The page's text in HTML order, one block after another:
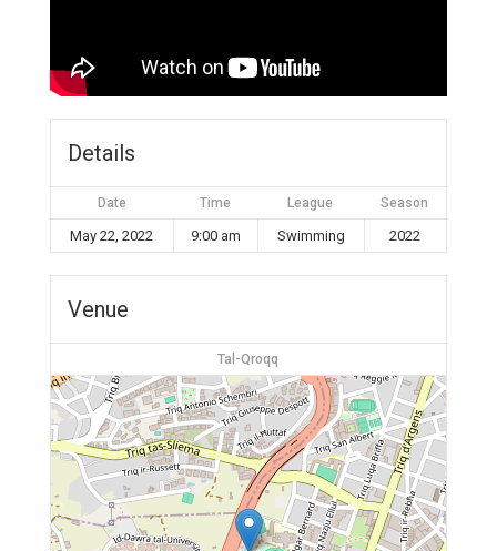
Details
Date Time League Season
May 22, 2022 9:00 am Swimming 2022
Venue
Tal-Qroqq